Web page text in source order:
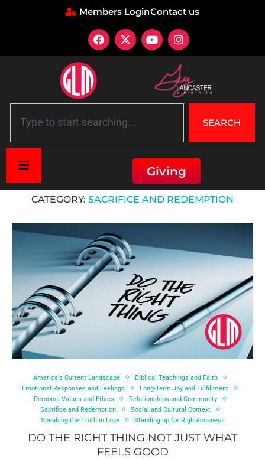
Members LoginContact us
SEARCH
Giving
CATEGORY: SACRIFICE AND REDEMPTION
America's Current Landscape
Biblical Teachings and Faith
Emotional Responses and Feelings
Long-Term Joy and Fulfillment
Personal Values and Ethics
Relationships and Community
Sacrifice and Redemption
Social and Cultural Context
Speaking the Truth in Love
Standing up for Righteousness
DO THE RIGHT THING NOT JUST WHAT
FEELS GOOD